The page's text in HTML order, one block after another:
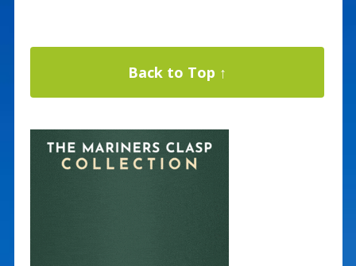
Back to Top ↑